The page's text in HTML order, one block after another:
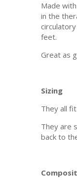
Made
in the
feet.
Great as
Sizing
They all
They are
back to